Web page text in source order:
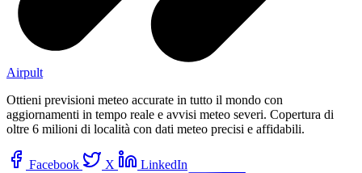
Airpult
Ottieni previsioni meteo accurate in tutto il mondo con
aggiornamenti in tempo reale e avvisi meteo severi. Copertura di
oltre 6 milioni di località con dati meteo precisi e affidabili.
Facebook X LinkedIn